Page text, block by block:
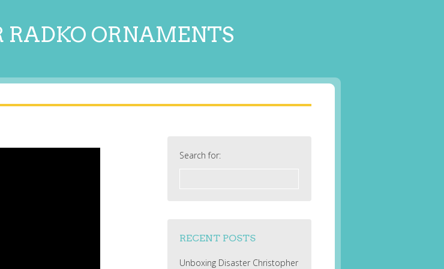
RADKO ORNAMENTS
Search for:
RECENT POSTS
Unboxing Disaster Christopher